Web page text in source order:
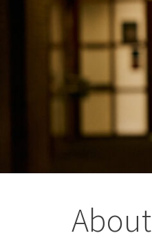
About